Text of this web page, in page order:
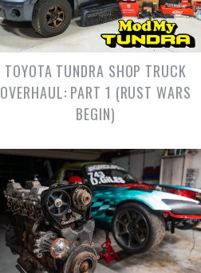
TOYOTA TUNDRA SHOP TRUCK
OVERHAUL: PART 1 (RUST WARS
BEGIN)